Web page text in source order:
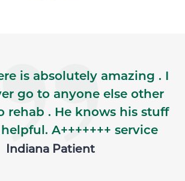
is absolutely amazing . I
go to anyone else other
rehab . He knows his stuff
A+++++++ service
Indiana Patient